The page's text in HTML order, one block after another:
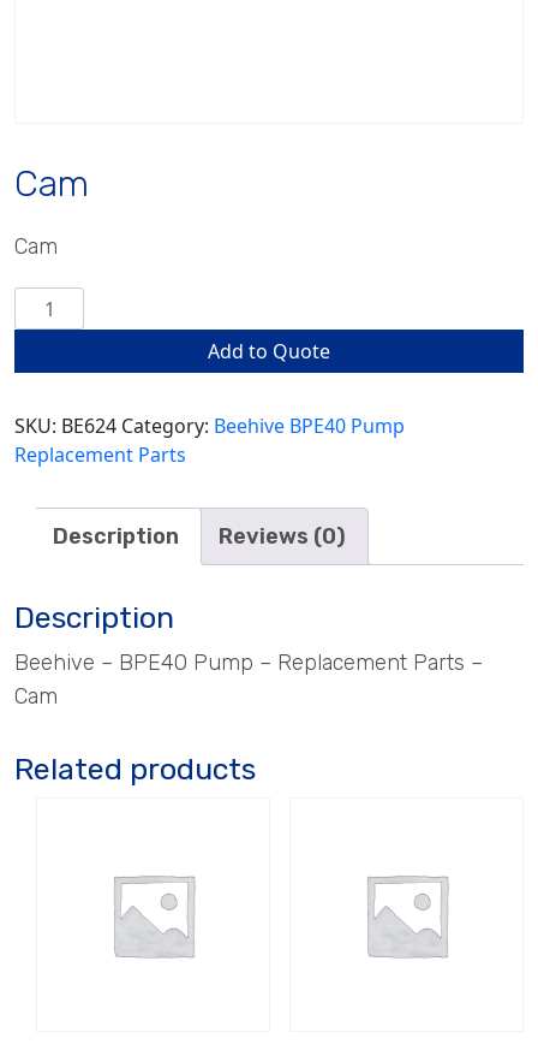
Cam
Cam
Cam
quantity
Add to Quote
SKU: BE624 Category: Beehive BPE40 Pump
Replacement Parts
Description Reviews (0)
Description
Beehive – BPE40 Pump – Replacement Parts –
Cam
Related products